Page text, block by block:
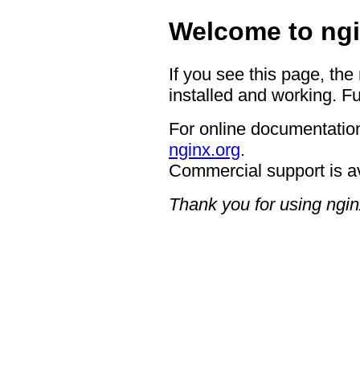
Welcome to
If you see this page,
installed and working.
For online
nginx.org.
Commercial support is
Thank you for using